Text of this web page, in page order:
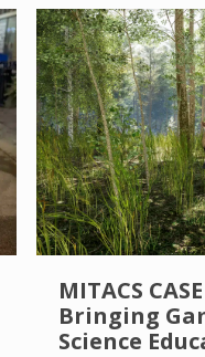
MITACS
Bringing
Science